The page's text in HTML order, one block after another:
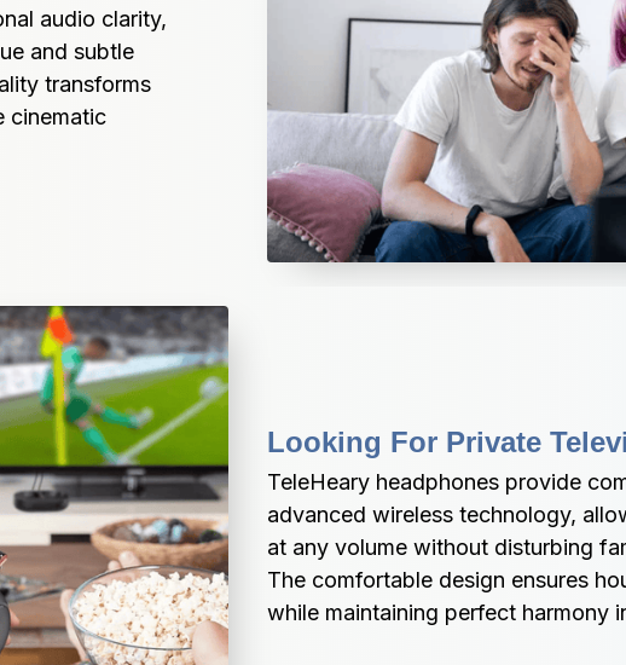
audio clarity,
and subtle
transforms
cinematic
Looking For Private
TeleHeary headphones provide
advanced wireless technology,
at any volume without disturbing
The comfortable design ensures
while maintaining perfect harmony